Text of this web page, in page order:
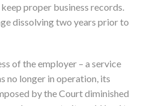
proper business records.
dissolving two years prior to
of the employer – a service
no longer in operation, its
by the Court diminished